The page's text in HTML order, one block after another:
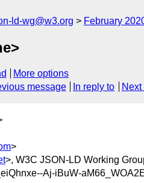
ld-wg@w3.org February
More options
message In reply to Next
>
>, W3C JSON-LD Working
Aj-iBuW-